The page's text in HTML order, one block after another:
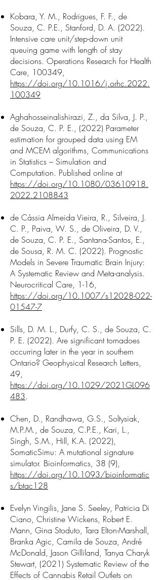
Kobara, Y. M., Rodrigues, F. F., de
Souza, C. P.E., Stanford, D. A. (2022).
Intensive care unit/step-down unit
queuing game with length of stay
decisions. Operations Research for Health
Care, 100349,
https://doi.org/10.1016/j.orhc.2022.
100349
Aghahosseinalishirazi, Z., da Silva, J. P.,
de Souza, C. P. E., (2022) Parameter
estimation for grouped data using EM
and MCEM algorithms, Communications
in Statistics – Simulation and
Computation. Published online at
https://doi.org/10.1080/03610918.
2022.2108843
de Cássia Almeida Vieira, R., Silveira, J.
C. P., Paiva, W. S., de Oliveira, D. V.,
de Souza, C. P. E., Santana-Santos, E.,
de Sousa, R. M. C. (2022). Prognostic
Models in Severe Traumatic Brain Injury:
A Systematic Review and Meta-analysis.
Neurocritical Care, 1-16,
https://doi.org/10.1007/s12028-022-
01547-7
Sills, D. M. L., Durfy, C. S., de Souza, C.
P. E. (2022). Are significant tornadoes
occurring later in the year in southern
Ontario? Geophysical Research Letters,
49,
https://doi.org/10.1029/2021GL096
483.
Chen, D., Randhawa, G.S., Soltysiak,
M.P.M., de Souza, C.P.E., Kari, L.,
Singh, S.M., Hill, K.A. (2022),
SomaticSimu: A mutational signature
simulator. Bioinformatics, 38 (9),
https://doi.org/10.1093/bioinformatic
s/btac128
Evelyn Vingilis, Jane S. Seeley, Patricia Di
Ciano, Christine Wickens, Robert E.
Mann, Gina Stoduto, Tara Elton-Marshall,
Branka Agic, Camila de Souza, André
McDonald, Jason Gilliland, Tanya Charyk
Stewart, (2021) Systematic Review of the
Effects of Cannabis Retail Outlets on